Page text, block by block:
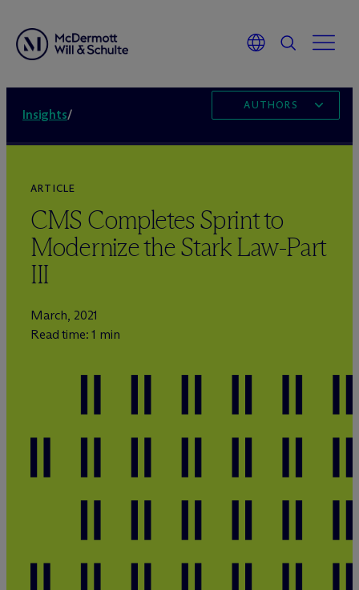
Insights/
AUTHORS
ARTICLE
CMS Completes Sprint to
Modernize the Stark Law-Part
III
March, 2021
Read time: 1 min